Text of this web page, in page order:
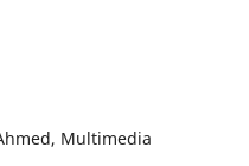
Multimedia